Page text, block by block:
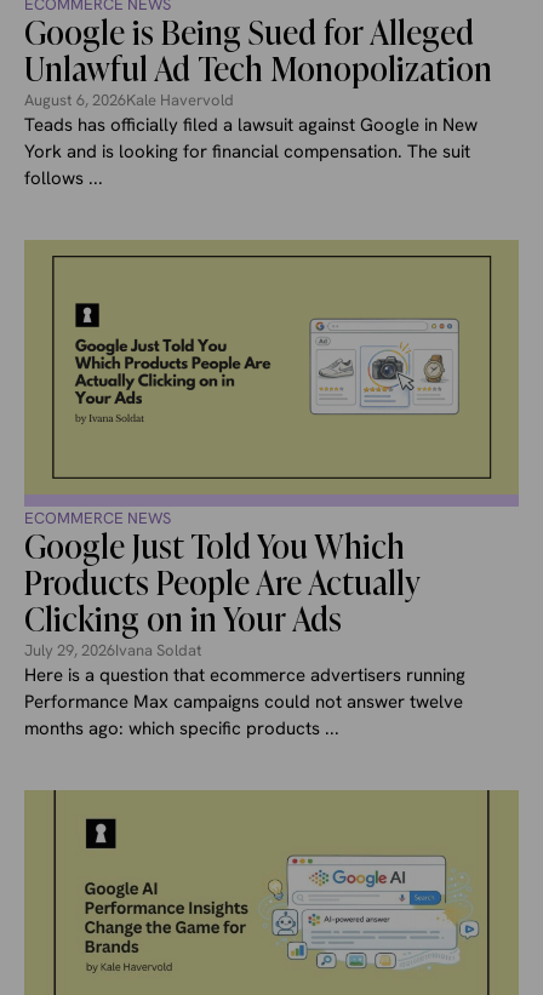
ECOMMERCE NEWS
Google is Being Sued for Alleged
Unlawful Ad Tech Monopolization
August 6, 2026Kale Havervold
Teads has officially filed a lawsuit against Google in New
York and is looking for financial compensation. The suit
follows ...
ECOMMERCE NEWS
Google Just Told You Which
Products People Are Actually
Clicking on in Your Ads
July 29, 2026Ivana Soldat
Here is a question that ecommerce advertisers running
Performance Max campaigns could not answer twelve
months ago: which specific products ...